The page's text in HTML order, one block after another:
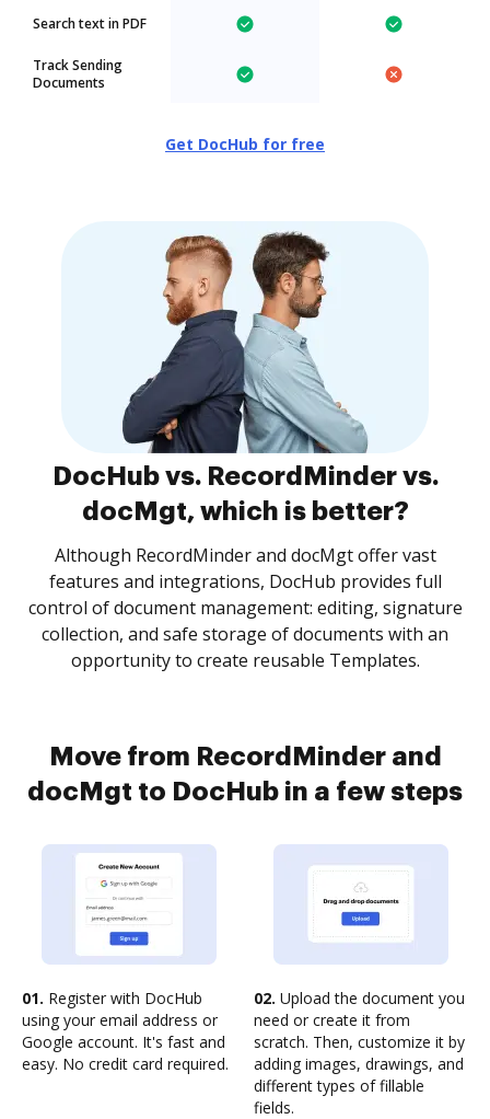
Search text in PDF
Track Sending
Documents
Get DocHub for free
DocHub vs. RecordMinder vs.
docMgt, which is better?
Although RecordMinder and docMgt offer vast
features and integrations, DocHub provides full
control of document management: editing, signature
collection, and safe storage of documents with an
opportunity to create reusable Templates.
Move from RecordMinder and
docMgt to DocHub in a few steps
01. Register with DocHub
using your email address or
Google account. It's fast and
easy. No credit card required.
02. Upload the document you
need or create it from
scratch. Then, customize it by
adding images, drawings, and
different types of fillable
fields.